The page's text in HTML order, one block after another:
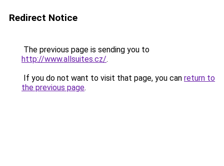
Redirect Notice
The previous page is sending you to
http://www.allsuites.cz/.
If you do not want to visit that page, you can return to
the previous page.